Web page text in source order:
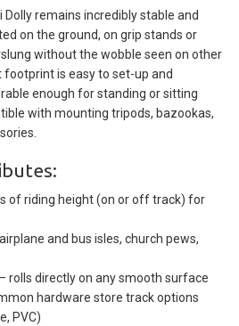
Dolly remains incredibly stable and
on the ground, on grip stands or
without the wobble seen on other
is easy to set-up and
enough for standing or sitting
with mounting tripods, bazookas,
of riding height (on or off track) for
and bus isles, church pews,
rolls directly on any smooth surface
hardware store track options
PVC)